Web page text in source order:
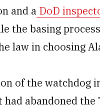
and a DoD
the basing process
law in choosing
of the watchdog
had abandoned